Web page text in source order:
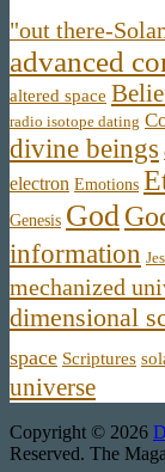
"out there-
advanced
altered space
radio isotope dating
divine beings
electron Emotions
Genesis God
information
mechanized
dimensional
space Scriptures
universe
Copyright © 2026
Reserved. The